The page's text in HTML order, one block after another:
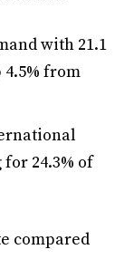
with 21.1
from
24.3% of
compared